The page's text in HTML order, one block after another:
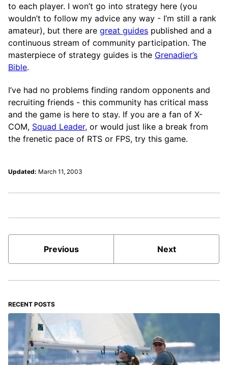
to each player. I won’t go into strategy here (you
wouldn’t to follow my advice any way - I’m still a rank
amateur), but there are great guides published and a
continuous stream of community participation. The
masterpiece of strategy guides is the Grenadier’s
Bible.
I’ve had no problems finding random opponents and
recruiting friends - this community has critical mass
and the game is here to stay. If you are a fan of X-
COM, Squad Leader, or would just like a break from
the frenetic pace of RTS or FPS, try this game.
Updated: March 11, 2003
Previous Next
RECENT POSTS